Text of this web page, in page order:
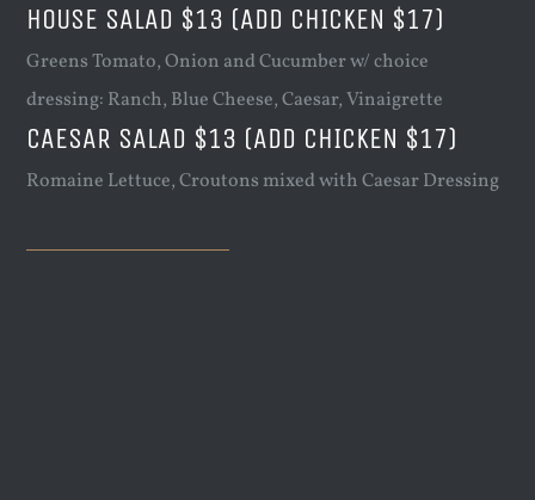
HOUSE SALAD $13 (ADD CHICKEN $17)
Greens Tomato, Onion and Cucumber w/ choice
dressing: Ranch, Blue Cheese, Caesar, Vinaigrette
CAESAR SALAD $13 (ADD CHICKEN $17)
Romaine Lettuce, Croutons mixed with Caesar Dressing